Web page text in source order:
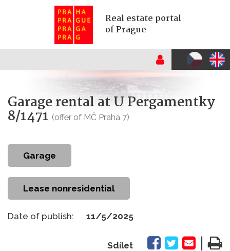
Real estate portal
of Prague
Garage rental at U Pergamentky
8/1471 (offer of MČ Praha 7)
garage
Lease nonresidential
Date of publish: 11/5/2025
Sdílet